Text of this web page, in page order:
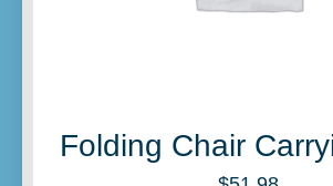
Folding Chair